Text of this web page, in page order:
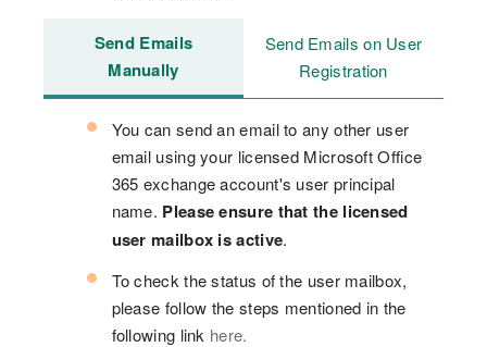
Send Emails
Manually
Send Emails on User
Registration
You can send an email to any other user
email using your licensed Microsoft Office
365 exchange account's user principal
name. Please ensure that the licensed
user mailbox is active.
To check the status of the user mailbox,
please follow the steps mentioned in the
following link here.